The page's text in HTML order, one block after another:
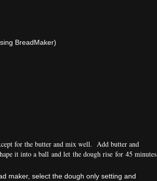
BreadMaker)
for the butter and mix well. Add butter and
ape it into a ball and let the dough rise for 45 minutes
maker, select the dough only setting and